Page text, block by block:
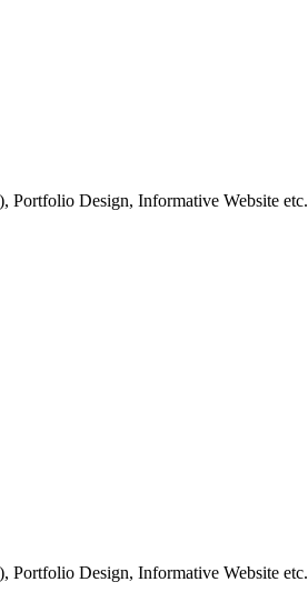
Portfolio Design, Informative Website etc.
Portfolio Design, Informative Website etc.